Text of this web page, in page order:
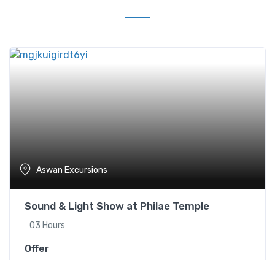
Aswan Excursions
Sound & Light Show at Philae Temple
03 Hours
Offer